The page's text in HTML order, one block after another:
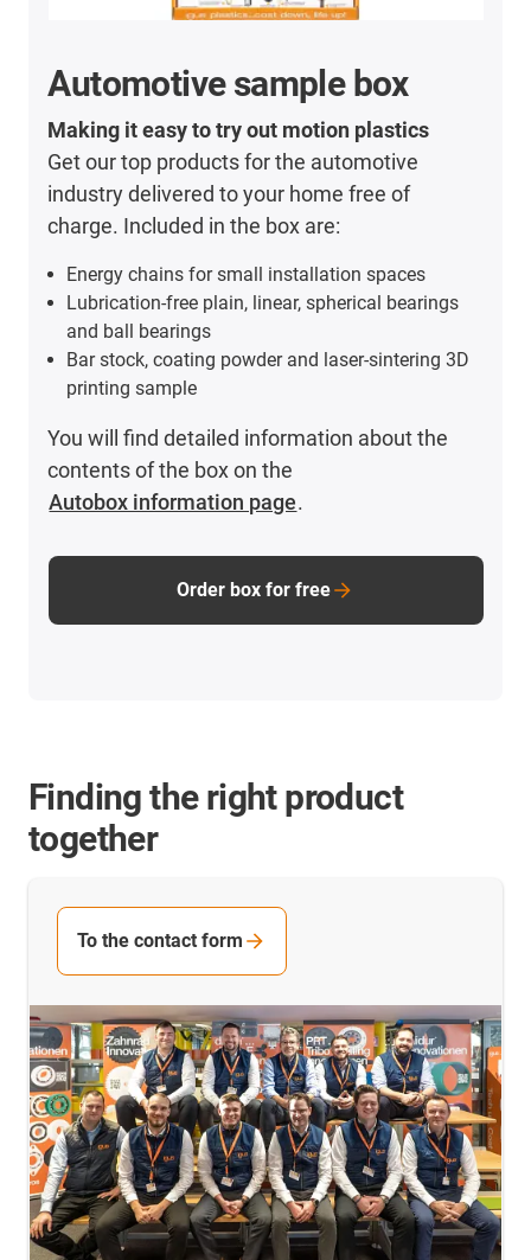
Automotive sample box
Making it easy to try out motion plastics
Get our top products for the automotive
industry delivered to your home free of
charge. Included in the box are:
Energy chains for small installation spaces
Lubrication-free plain, linear, spherical bearings
and ball bearings
Bar stock, coating powder and laser-sintering 3D
printing sample
You will find detailed information about the
contents of the box on the
Autobox information page.
Order box for free
Finding the right product
together
To the contact form